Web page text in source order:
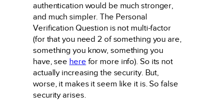
authentication would be much stronger,
and much simpler. The Personal
Verification Question is not multi-factor
(for that you need 2 of something you are,
something you know, something you
have, see here for more info). So its not
actually increasing the security. But,
worse, it makes it seem like it is. So false
security arises.